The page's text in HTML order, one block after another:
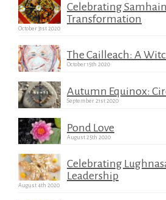
Celebrating
Transformation
October 31st 2020
The Cailleach: A
October 15th 2020
Autumn Equinox:
September 21st 2020
Pond Love
August 25th 2020
Celebrating
Leadership
August 4th 2020